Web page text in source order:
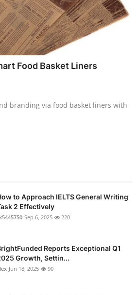
Food Basket Liners
branding via food basket liners with
to Approach IELTS General Writing
2 Effectively
Sep 6, 2025 220
Reports Exceptional Q1
Growth, Settin...
Jun 18, 2025 90